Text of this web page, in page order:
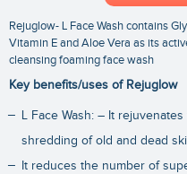
Rejuglow- L Face Wash contains
Vitamin E and Aloe Vera as its
cleansing foaming face wash
Key benefits/uses of Rejuglow
L Face Wash: – It
shredding of old and dead
It reduces the number of